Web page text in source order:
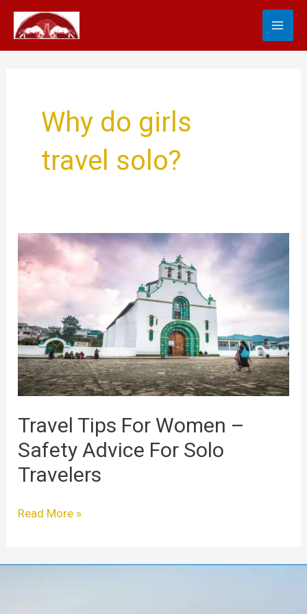
content
Why do girls
travel solo?
Travel Tips For Women –
Safety Advice For Solo
Travelers
Travel
Tips
For
Safety
Advice
For
Solo
Travelers
Read More »